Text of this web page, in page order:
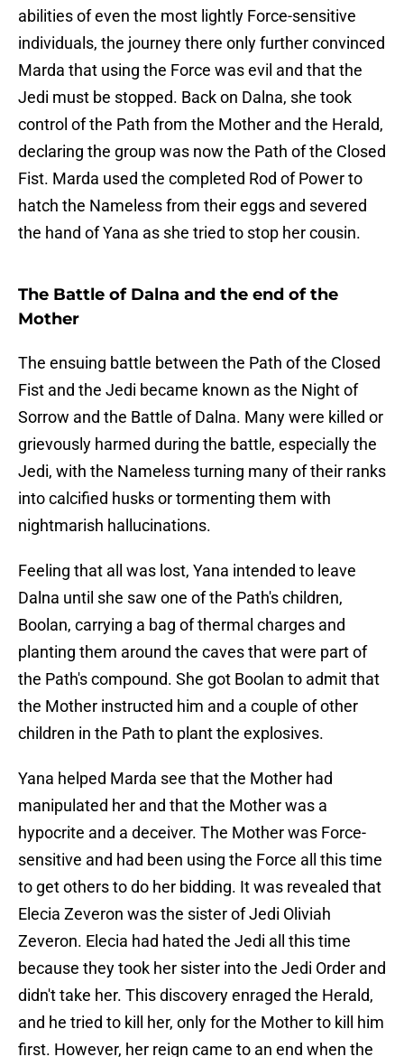
abilities of even the most lightly Force-sensitive
individuals, the journey there only further convinced
Marda that using the Force was evil and that the
Jedi must be stopped. Back on Dalna, she took
control of the Path from the Mother and the Herald,
declaring the group was now the Path of the Closed
Fist. Marda used the completed Rod of Power to
hatch the Nameless from their eggs and severed
the hand of Yana as she tried to stop her cousin.
The Battle of Dalna and the end of the
Mother
The ensuing battle between the Path of the Closed
Fist and the Jedi became known as the Night of
Sorrow and the Battle of Dalna. Many were killed or
grievously harmed during the battle, especially the
Jedi, with the Nameless turning many of their ranks
into calcified husks or tormenting them with
nightmarish hallucinations.
Feeling that all was lost, Yana intended to leave
Dalna until she saw one of the Path's children,
Boolan, carrying a bag of thermal charges and
planting them around the caves that were part of
the Path's compound. She got Boolan to admit that
the Mother instructed him and a couple of other
children in the Path to plant the explosives.
Yana helped Marda see that the Mother had
manipulated her and that the Mother was a
hypocrite and a deceiver. The Mother was Force-
sensitive and had been using the Force all this time
to get others to do her bidding. It was revealed that
Elecia Zeveron was the sister of Jedi Oliviah
Zeveron. Elecia had hated the Jedi all this time
because they took her sister into the Jedi Order and
didn't take her. This discovery enraged the Herald,
and he tried to kill her, only for the Mother to kill him
first. However, her reign came to an end when the